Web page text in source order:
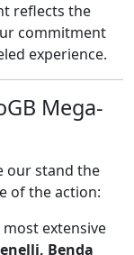
reflects the
commitment
experience.
Mega-
our stand the
of the action:
extensive
Benda